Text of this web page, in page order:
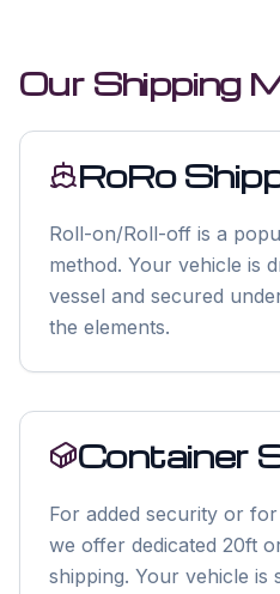
Our Shipping
RoRo
Roll-on/Roll-off is a
method. Your vehicle is
vessel and secured
the elements.
Container
For added security or
we offer dedicated 20ft
shipping. Your vehicle is